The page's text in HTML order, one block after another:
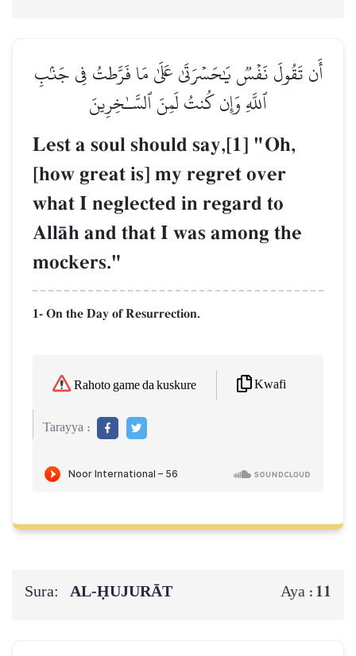
أَن تَقُولَ نَفۡسٞ يَٰحَسۡرَتَىٰ عَلَىٰ مَا فَرَّطتُ فِي جَنۢبِ
ٱللَّهِ وَإِن كُنتُ لَمِنَ ٱلسَّـٰخِرِينَ
Lest a soul should say,[1] "Oh,
[how great is] my regret over
what I neglected in regard to
AllŒh and that I was among the
mockers."
1- On the Day of Resurrection.
Rahoto game da kuskure Kwafi
Tarayya :
Sura: AL‑ḤUJURĀT Aya : 11